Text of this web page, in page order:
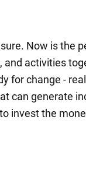
Now is the
and activities
for change -
can generate
invest the